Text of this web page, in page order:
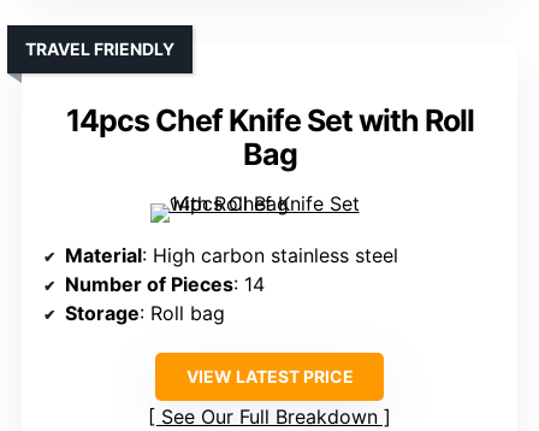
14pcs Chef Knife Set with Roll
Bag
TRAVEL FRIENDLY
Material: High carbon stainless steel
Number of Pieces: 14
Storage: Roll bag
VIEW LATEST PRICE
See Our Full Breakdown